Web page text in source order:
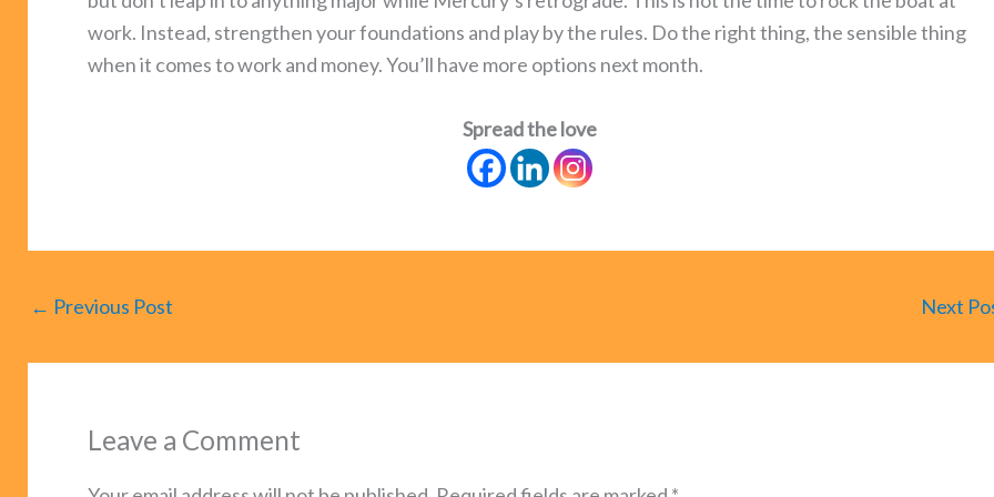
work. Instead, strengthen your foundations and play by the rules. Do the right thing, the sensible thing
when it comes to work and money. You’ll have more options next month.
Spread the love
← Previous Post Next
Leave a Comment